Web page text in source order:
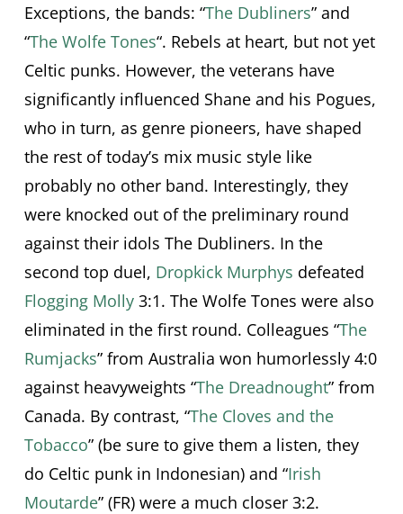
Exceptions, the bands: “The Dubliners” and
“The Wolfe Tones“. Rebels at heart, but not yet
Celtic punks. However, the veterans have
significantly influenced Shane and his Pogues,
who in turn, as genre pioneers, have shaped
the rest of today’s mix music style like
probably no other band. Interestingly, they
were knocked out of the preliminary round
against their idols The Dubliners. In the
second top duel, Dropkick Murphys defeated
Flogging Molly 3:1. The Wolfe Tones were also
eliminated in the first round. Colleagues “The
Rumjacks” from Australia won humorlessly 4:0
against heavyweights “The Dreadnought” from
Canada. By contrast, “The Cloves and the
Tobacco” (be sure to give them a listen, they
do Celtic punk in Indonesian) and “Irish
Moutarde” (FR) were a much closer 3:2.